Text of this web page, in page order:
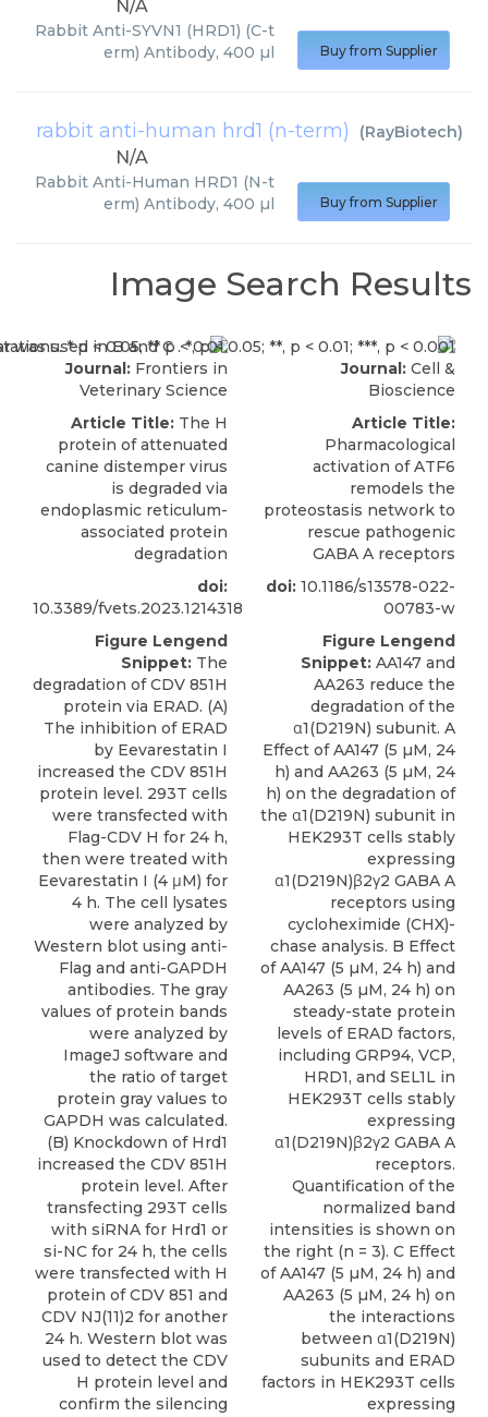
N/A
Rabbit Anti-SYVN1 (HRD1) (C-t
erm) Antibody, 400 µl
Buy from Supplier
rabbit anti-human hrd1 (n-term) (RayBiotech)
N/A
Rabbit Anti-Human HRD1 (N-t
erm) Antibody, 400 µl
Buy from Supplier
Image Search Results
Journal: Frontiers in
Veterinary Science
Article Title: The H
protein of attenuated
canine distemper virus
is degraded via
endoplasmic reticulum-
associated protein
degradation
doi:
10.3389/fvets.2023.1214318
Figure Lengend
Snippet: The
degradation of CDV 851H
protein via ERAD. (A)
The inhibition of ERAD
by Eevarestatin I
increased the CDV 851H
protein level. 293T cells
were transfected with
Flag-CDV H for 24 h,
then were treated with
Eevarestatin I (4 μM) for
4 h. The cell lysates
were analyzed by
Western blot using anti-
Flag and anti-GAPDH
antibodies. The gray
values of protein bands
were analyzed by
ImageJ software and
the ratio of target
protein gray values to
GAPDH was calculated.
(B) Knockdown of Hrd1
increased the CDV 851H
protein level. After
transfecting 293T cells
with siRNA for Hrd1 or
si-NC for 24 h, the cells
were transfected with H
protein of CDV 851 and
CDV NJ(11)2 for another
24 h. Western blot was
used to detect the CDV
H protein level and
confirm the silencing
Journal: Cell &
Bioscience
Article Title:
Pharmacological
activation of ATF6
remodels the
proteostasis network to
rescue pathogenic
GABA A receptors
doi: 10.1186/s13578-022-
00783-w
Figure Lengend
Snippet: AA147 and
AA263 reduce the
degradation of the
α1(D219N) subunit. A
Effect of AA147 (5 µM, 24
h) and AA263 (5 µM, 24
h) on the degradation of
the α1(D219N) subunit in
HEK293T cells stably
expressing
α1(D219N)β2γ2 GABA A
receptors using
cycloheximide (CHX)-
chase analysis. B Effect
of AA147 (5 µM, 24 h) and
AA263 (5 µM, 24 h) on
steady-state protein
levels of ERAD factors,
including GRP94, VCP,
HRD1, and SEL1L in
HEK293T cells stably
expressing
α1(D219N)β2γ2 GABA A
receptors.
Quantification of the
normalized band
intensities is shown on
the right (n = 3). C Effect
of AA147 (5 µM, 24 h) and
AA263 (5 µM, 24 h) on
the interactions
between α1(D219N)
subunits and ERAD
factors in HEK293T cells
expressing